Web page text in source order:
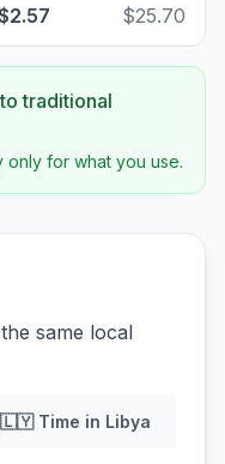
$25.70
traditional
only for what you use.
same local
🇱🇾Time in Libya